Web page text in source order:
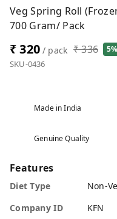
Veg Spring Roll
700 Gram/ Pack
₹ 320/ pack ₹ 336 5%
SKU-0436
Made in India
Genuine Quality
Features
Diet Type
Non-
Company ID
KFN